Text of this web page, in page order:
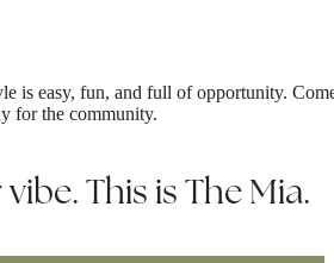
is easy, fun, and full of opportunity.
for the community.
This is The Mia.
is
Details